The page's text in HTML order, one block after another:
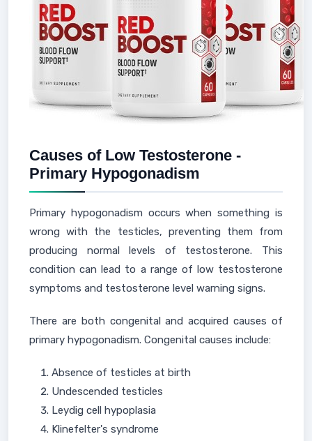
Causes of Low Testosterone -
Primary Hypogonadism
Primary hypogonadism occurs when something is
wrong with the testicles, preventing them from
producing normal levels of testosterone. This
condition can lead to a range of low testosterone
symptoms and testosterone level warning signs.
There are both congenital and acquired causes of
primary hypogonadism. Congenital causes include:
Absence of testicles at birth
Undescended testicles
Leydig cell hypoplasia
Klinefelter's syndrome